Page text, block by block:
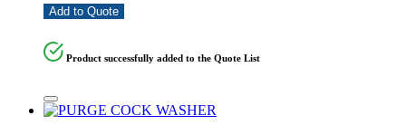
Add to Quote
Product successfully added to the Quote List